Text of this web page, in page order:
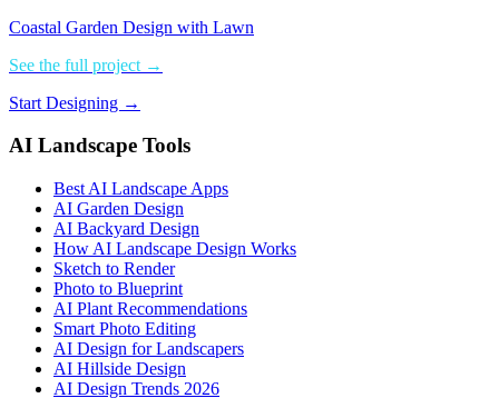
Coastal Garden Design with Lawn
See the full project →
Start Designing →
AI Landscape Tools
Best AI Landscape Apps
AI Garden Design
AI Backyard Design
How AI Landscape Design Works
Sketch to Render
Photo to Blueprint
AI Plant Recommendations
Smart Photo Editing
AI Design for Landscapers
AI Hillside Design
AI Design Trends 2026